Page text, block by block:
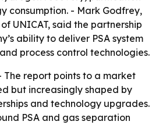
consumption. - Mark Godfrey,
UNICAT, said the partnership
ability to deliver PSA system
process control technologies.
The report points to a market
but increasingly shaped by
and technology upgrades.
PSA and gas separation